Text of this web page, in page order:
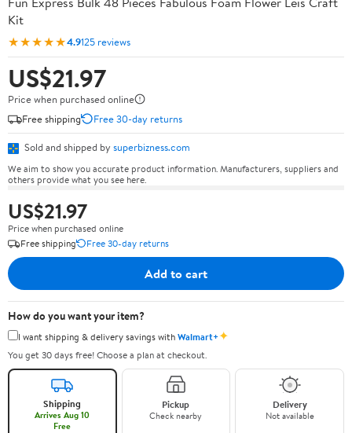
Kit
★★★★★4.9125 reviews
US$21.97
Price when purchased online
Free shipping
Free 30-day returns
Sold and shipped by superbizness.com
We aim to show you accurate product information. Manufacturers, suppliers and
others provide what you see here.
US$21.97
Price when purchased online
Free shipping
Free 30-day returns
Add to cart
How do you want your item?
I want shipping & delivery savings withWalmart+✦
You get 30 days free! Choose a plan at checkout.
Shipping
Arrives Aug 10
Free
Pickup
Check nearby
Delivery
Not available